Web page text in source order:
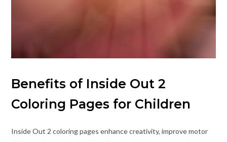
Benefits of Inside Out 2
Coloring Pages for Children
Inside Out 2 coloring pages enhance creativity, improve motor